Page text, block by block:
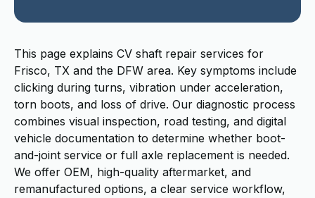
This page explains CV shaft repair services for
Frisco, TX and the DFW area. Key symptoms include
clicking during turns, vibration under acceleration,
torn boots, and loss of drive. Our diagnostic process
combines visual inspection, road testing, and digital
vehicle documentation to determine whether boot-
and-joint service or full axle replacement is needed.
We offer OEM, high-quality aftermarket, and
remanufactured options, a clear service workflow,